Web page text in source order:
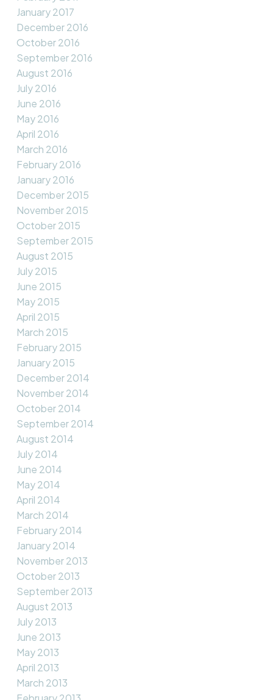
January 2017
December 2016
October 2016
September 2016
August 2016
July 2016
June 2016
May 2016
April 2016
March 2016
February 2016
January 2016
December 2015
November 2015
October 2015
September 2015
August 2015
July 2015
June 2015
May 2015
April 2015
March 2015
February 2015
January 2015
December 2014
November 2014
October 2014
September 2014
August 2014
July 2014
June 2014
May 2014
April 2014
March 2014
February 2014
January 2014
November 2013
October 2013
September 2013
August 2013
July 2013
June 2013
May 2013
April 2013
March 2013